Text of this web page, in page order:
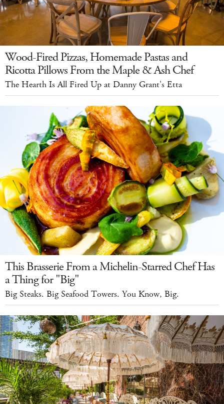
Wood-Fired Pizzas, Homemade Pastas and
Ricotta Pillows From the Maple & Ash Chef
The Hearth Is All Fired Up at Danny Grant's Etta
This Brasserie From a Michelin-Starred Chef Has
a Thing for "Big"
Big Steaks. Big Seafood Towers. You Know, Big.